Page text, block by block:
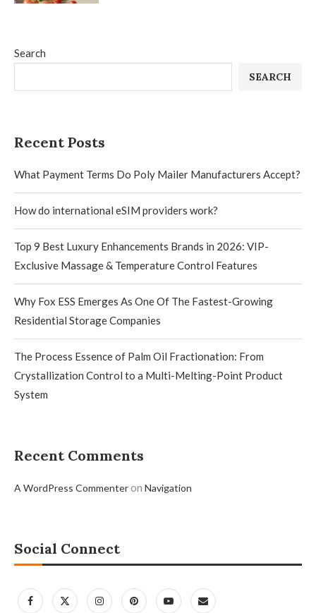
Search
SEARCH
Recent Posts
What Payment Terms Do Poly Mailer Manufacturers Accept?
How do international eSIM providers work?
Top 9 Best Luxury Enhancements Brands in 2026: VIP-
Exclusive Massage & Temperature Control Features
Why Fox ESS Emerges As One Of The Fastest-Growing
Residential Storage Companies
The Process Essence of Palm Oil Fractionation: From
Crystallization Control to a Multi-Melting-Point Product
System
Recent Comments
A WordPress Commenteron Navigation
Social Connect